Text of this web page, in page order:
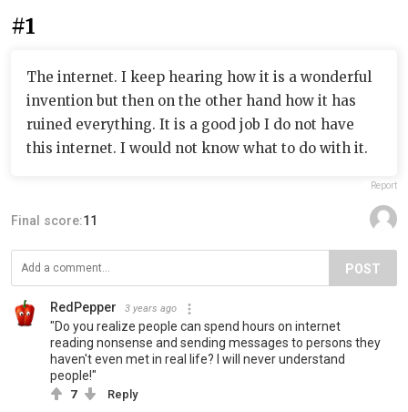
#1
The internet. I keep hearing how it is a wonderful
invention but then on the other hand how it has
ruined everything. It is a good job I do not have
this internet. I would not know what to do with it.
Report
Final score:11
POST
RedPepper 3 years ago
"Do you realize people can spend hours on internet
reading nonsense and sending messages to persons they
haven't even met in real life? I will never understand
people!"
7 Reply